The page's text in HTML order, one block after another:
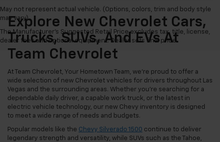
May not represent actual vehicle. (Options, colors, trim and body style
may vary)
The Manufacturer's Suggested Retail Price excludes tax, title, license,
dealer fees and optional equipment. Dealer sets final price.
Explore New Chevrolet Cars,
Trucks, SUVs, And EVs At
Team Chevrolet
At Team Chevrolet, Your Hometown Team, we're proud to offer a
wide selection of new Chevrolet vehicles for drivers throughout Las
Vegas and the surrounding areas. Whether you're searching for a
dependable daily driver, a capable work truck, or the latest in
electric vehicle technology, our new Chevy inventory is designed
to meet a wide range of needs and budgets.
Popular models like the Chevy Silverado 1500 continue to deliver
legendary strength and versatility, while SUVs such as the Tahoe,